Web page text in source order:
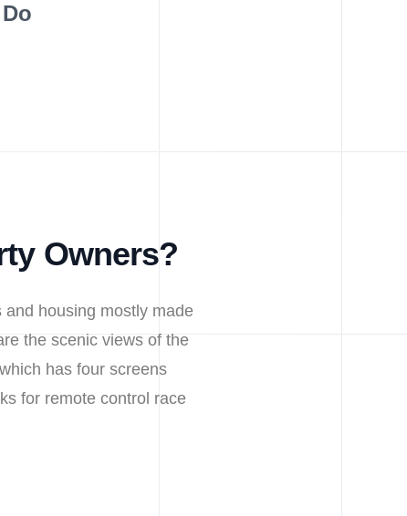
Owners?
housing mostly made
the scenic views of the
has four screens
for remote control race